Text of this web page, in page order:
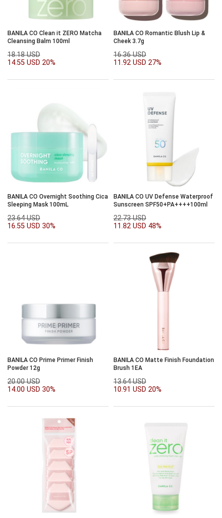
BANILA CO Clean it ZERO Matcha
Cleansing Balm 100ml
18.18 USD
14.55 USD 20%
BANILA CO Romantic Blush Lip &
Cheek 3.7g
16.36 USD
11.92 USD 27%
BANILA CO Overnight Soothing Cica
Sleeping Mask 100mL
23.64 USD
16.55 USD 30%
BANILA CO UV Defense Waterproof
Sunscreen SPF50+PA++++100ml
22.73 USD
11.82 USD 48%
BANILA CO Prime Primer Finish
Powder 12g
20.00 USD
14.00 USD 30%
BANILA CO Matte Finish Foundation
Brush 1EA
13.64 USD
10.91 USD 20%